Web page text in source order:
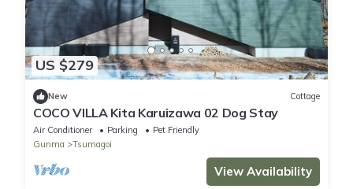
US $279
New Cottage
COCO VILLA Kita Karuizawa 02 Dog Stay
Air Conditioner Parking
Pet Friendly
Gunma
Tsumagoi
View Availability